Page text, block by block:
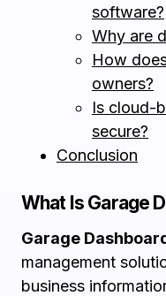
software?
Why are
How
owners?
Is cloud-
secure?
Conclusion
What Is Garage
Garage
management
business